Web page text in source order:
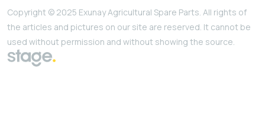
Copyright © 2025 Exunay Agricultural Spare Parts. All rights of
the articles and pictures on our site are reserved. It cannot be
used without permission and without showing the source.